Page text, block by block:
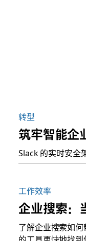
转型
筑牢智能企
Slack 的实时安全
工作效率
企业搜索：
了解企业搜索如